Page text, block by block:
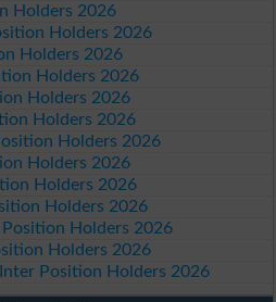
Holders 2026
Holders 2026
Holders 2026
Holders 2026
Holders 2026
Holders 2026
Holders 2026
Holders 2026
Holders 2026
Holders 2026
Holders 2026
Holders 2026
Position Holders 2026